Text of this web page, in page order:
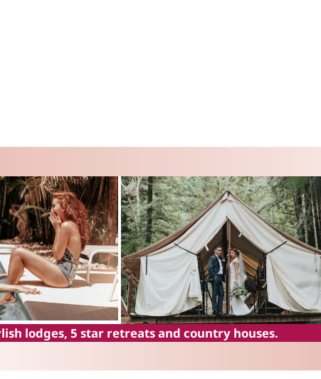
lodges, 5 star retreats and country houses.